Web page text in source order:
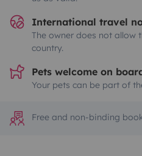
International travel
The owner does not allow
country.
Pets welcome on
Your pets can be part of
Free and non-binding